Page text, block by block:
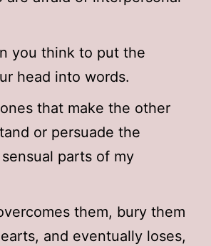
you think to put the
head into words.
that make the other
or persuade the
parts of my
them, bury them
and eventually loses,